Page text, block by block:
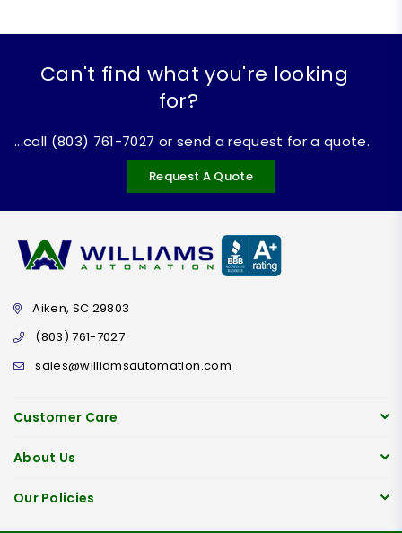
Can't find what you're looking
for?
...call (803) 761-7027 or send a request for a quote.
Request A Quote
Aiken, SC 29803
(803) 761-7027
sales@williamsautomation.com
Customer Care
About Us
Our Policies